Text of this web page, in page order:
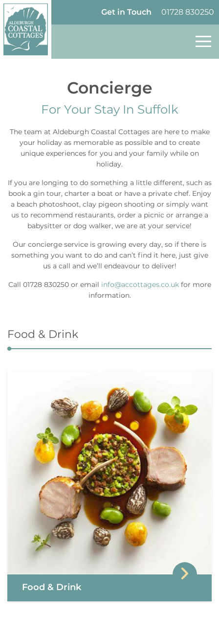
Skip to content
01728 830250
Get in Touch
Concierge
For Your Stay In Suffolk
The team at Aldeburgh Coastal Cottages are here to make
your holiday as memorable as possible and to create
unique experiences for you and your family while on
holiday.
If you are longing to do something a little different, such as
book a gin tour, charter a boat or have a private chef. Enjoy
a beach photoshoot, clay pigeon shooting or simply want
us to recommend restaurants, order a picnic or arrange a
babysitter or dog walker, we are at your service!
Our concierge service is growing every day, so if there is
something you want to do and can’t find it here, just give
us a call and we’ll endeavour to deliver!
Call 01728 830250 or email info@accottages.co.ukfor more
information.
Food & Drink
Food & Drink